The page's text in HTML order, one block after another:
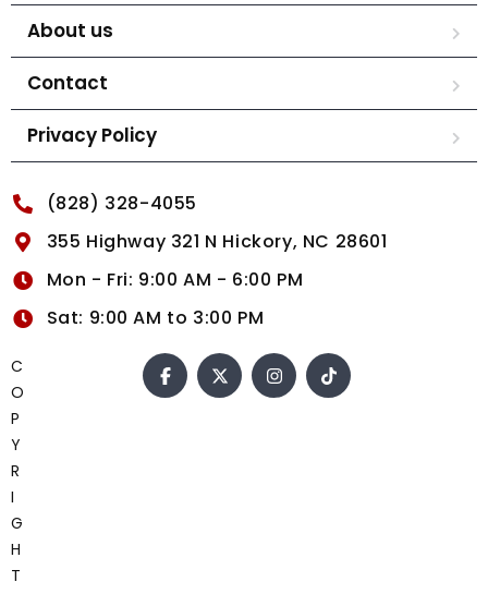
About us
Contact
Privacy Policy
(828) 328-4055
355 Highway 321 N Hickory, NC 28601
Mon - Fri: 9:00 AM - 6:00 PM
Sat: 9:00 AM to 3:00 PM
C
O
P
Y
R
I
G
H
T